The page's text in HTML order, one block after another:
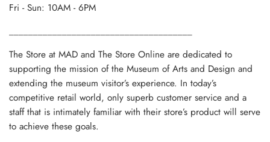
Fri - Sun: 10AM - 6PM
The Store at MAD and The Store Online are dedicated to
supporting the mission of the Museum of Arts and Design and
extending the museum visitor’s experience. In today’s
competitive retail world, only superb customer service and a
staff that is intimately familiar with their store’s product will serve
to achieve these goals.